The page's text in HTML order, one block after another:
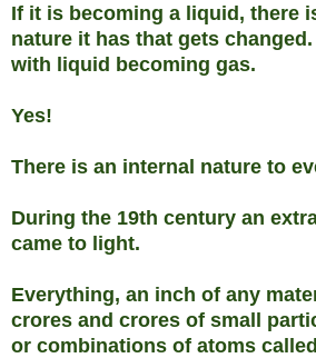
If it is becoming a liquid, there
nature it has that gets
with liquid becoming gas.
Yes!
There is an internal nature to
During the 19th century an
came to light.
Everything, an inch of any
crores and crores of small
or combinations of atoms